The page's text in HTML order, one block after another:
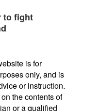
to fight
is for
only, and is
or instruction.
the contents of
or a qualified